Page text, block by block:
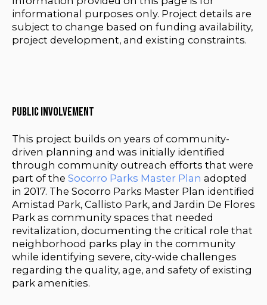
informational purposes only. Project details are
subject to change based on funding availability,
project development, and existing constraints.
Public Involvement
This project builds on years of community-
driven planning and was initially identified
through community outreach efforts that were
part of the Socorro Parks Master Plan adopted
in 2017. The Socorro Parks Master Plan identified
Amistad Park, Callisto Park, and Jardin De Flores
Park as community spaces that needed
revitalization, documenting the critical role that
neighborhood parks play in the community
while identifying severe, city-wide challenges
regarding the quality, age, and safety of existing
park amenities.